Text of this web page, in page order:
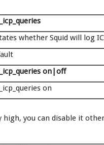
whether Squid will log
on|off
on
high, you can disable it